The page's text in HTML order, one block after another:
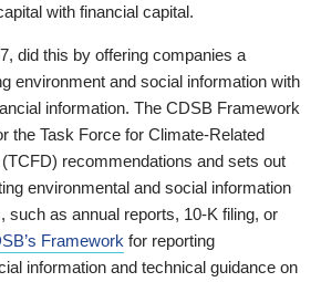
with financial capital.
did this by offering companies a
environment and social information with
information. The CDSB Framework
the Task Force for Climate-Related
recommendations and sets out
environmental and social information
such as annual reports, 10-K filing, or
Framework for reporting
information and technical guidance on